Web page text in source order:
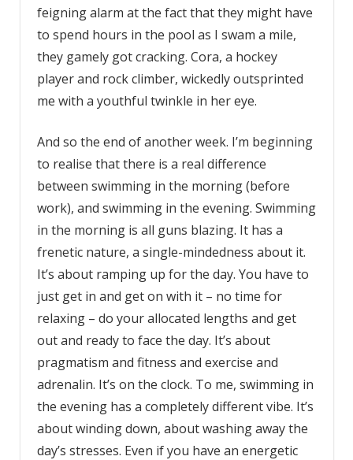
feigning alarm at the fact that they might have
to spend hours in the pool as I swam a mile,
they gamely got cracking. Cora, a hockey
player and rock climber, wickedly outsprinted
me with a youthful twinkle in her eye.
And so the end of another week. I’m beginning
to realise that there is a real difference
between swimming in the morning (before
work), and swimming in the evening. Swimming
in the morning is all guns blazing. It has a
frenetic nature, a single-mindedness about it.
It’s about ramping up for the day. You have to
just get in and get on with it – no time for
relaxing – do your allocated lengths and get
out and ready to face the day. It’s about
pragmatism and fitness and exercise and
adrenalin. It’s on the clock. To me, swimming in
the evening has a completely different vibe. It’s
about winding down, about washing away the
day’s stresses. Even if you have an energetic